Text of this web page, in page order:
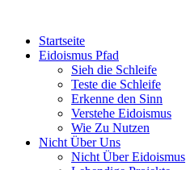
Startseite
Eidoismus Pfad
Sieh die Schleife
Teste die Schleife
Erkenne den Sinn
Verstehe Eidoismus
Wie Zu Nutzen
Nicht Über Uns
Nicht Über Eidoismus